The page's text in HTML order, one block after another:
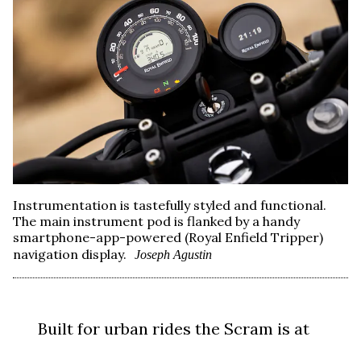
Instrumentation is tastefully styled and functional.
The main instrument pod is flanked by a handy
smartphone-app-powered (Royal Enfield Tripper)
navigation display.
Joseph Agustin
Built for urban rides the Scram is at